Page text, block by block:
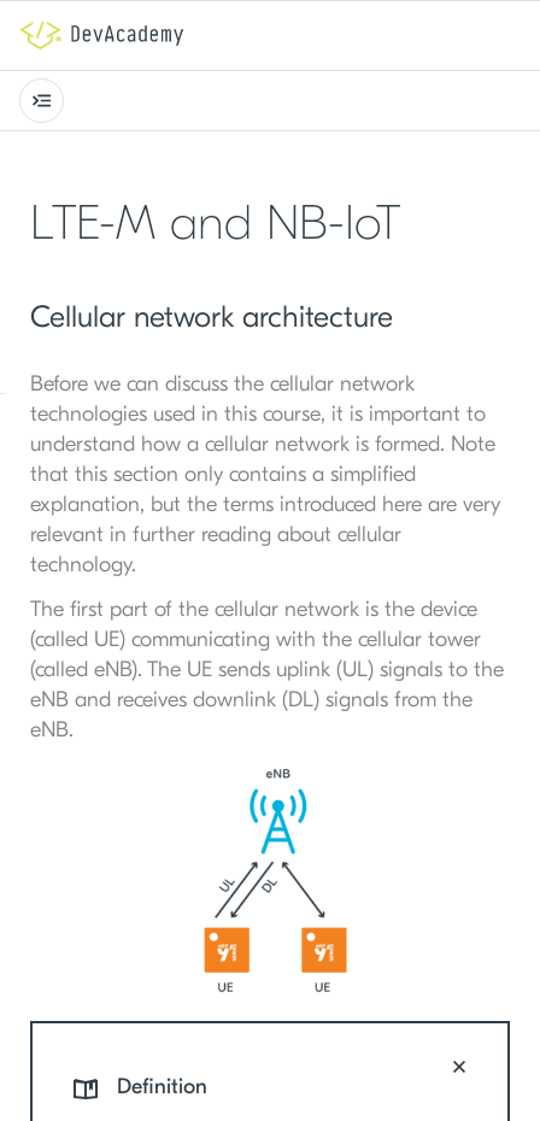
LTE-M and NB-IoT
Cellular network architecture
Before we can discuss the cellular network
technologies used in this course, it is important to
understand how a cellular network is formed. Note
that this section only contains a simplified
explanation, but the terms introduced here are very
relevant in further reading about cellular
technology.
The first part of the cellular network is the device
(called UE) communicating with the cellular tower
(called eNB). The UE sends uplink (UL) signals to the
eNB and receives downlink (DL) signals from the
eNB.
Definition